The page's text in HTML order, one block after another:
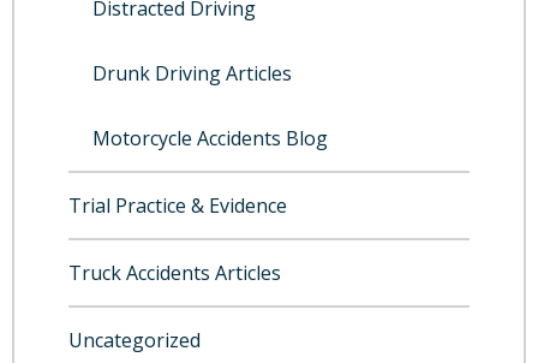
Distracted Driving
Drunk Driving Articles
Motorcycle Accidents Blog
Trial Practice & Evidence
Truck Accidents Articles
Uncategorized